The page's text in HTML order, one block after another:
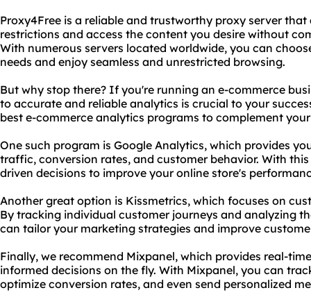
Proxy4Free is a reliable and trustworthy proxy server
restrictions and access the content you desire without
With numerous servers located worldwide, you can
needs and enjoy seamless and unrestricted browsing.
But why stop there? If you're running an e-commerce
to accurate and reliable analytics is crucial to your
best e-commerce analytics programs to complement
One such program is Google Analytics, which provides
traffic, conversion rates, and customer behavior. With
driven decisions to improve your online store's
Another great option is Kissmetrics, which focuses on
By tracking individual customer journeys and analyzing
can tailor your marketing strategies and improve
Finally, we recommend Mixpanel, which provides real-
informed decisions on the fly. With Mixpanel, you can
optimize conversion rates, and even send personalized